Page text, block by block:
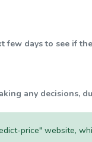
days to see if
any decisions,
price" website,